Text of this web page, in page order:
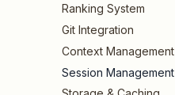
Ranking System
Git Integration
Context Management
Session Management